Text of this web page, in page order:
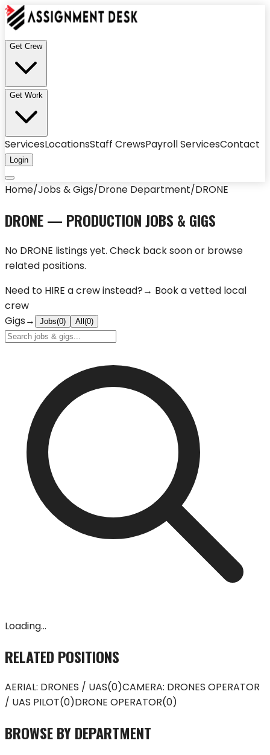
Get Crew
Get Work
ServicesLocationsStaff CrewsPayroll ServicesContact
Login
Home/Jobs & Gigs/Drone Department/DRONE
DRONE— PRODUCTION JOBS & GIGS
No DRONE listings yet. Check back soon or browse
related positions.
Need to HIRE a crew instead?→ Book a vetted local
crew
Gigs→ Jobs(0) All (0)
Loading...
RELATED POSITIONS
AERIAL: DRONES / UAS(0)CAMERA: DRONES OPERATOR
/ UAS PILOT(0)DRONE OPERATOR(0)
BROWSE BY DEPARTMENT